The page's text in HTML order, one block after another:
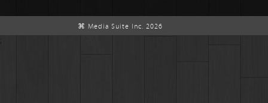
⌘ Media Suite Inc. 2026
;